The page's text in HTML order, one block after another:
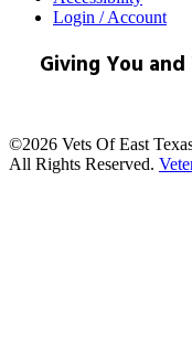
Login / Account
Giving You
©2026 Vets Of East
All Rights Reserved.